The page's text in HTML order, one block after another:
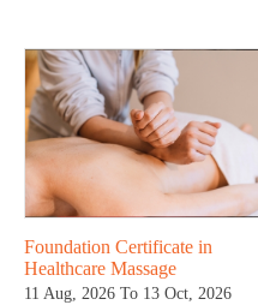
Foundation Certificate in
Healthcare Massage
11 Aug, 2026 To 13 Oct, 2026